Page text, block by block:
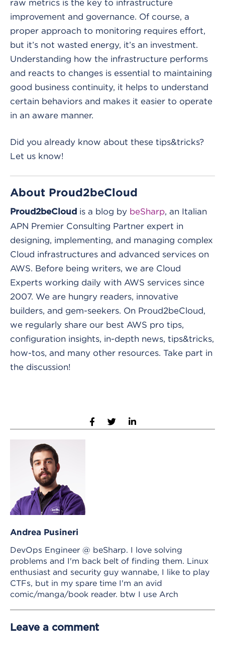
raw metrics is the key to infrastructure
improvement and governance. Of course, a
proper approach to monitoring requires effort,
but it’s not wasted energy, it’s an investment.
Understanding how the infrastructure performs
and reacts to changes is essential to maintaining
good business continuity, it helps to understand
certain behaviors and makes it easier to operate
in an aware manner.
Did you already know about these tips&tricks?
Let us know!
About Proud2beCloud
Proud2beCloud is a blog by beSharp, an Italian
APN Premier Consulting Partner expert in
designing, implementing, and managing complex
Cloud infrastructures and advanced services on
AWS. Before being writers, we are Cloud
Experts working daily with AWS services since
2007. We are hungry readers, innovative
builders, and gem-seekers. On Proud2beCloud,
we regularly share our best AWS pro tips,
configuration insights, in-depth news, tips&tricks,
how-tos, and many other resources. Take part in
the discussion!
Andrea Pusineri
DevOps Engineer @ beSharp. I love solving
problems and I'm back belt of finding them. Linux
enthusiast and security guy wannabe, I like to play
CTFs, but in my spare time I'm an avid
comic/manga/book reader. btw I use Arch
Leave a comment